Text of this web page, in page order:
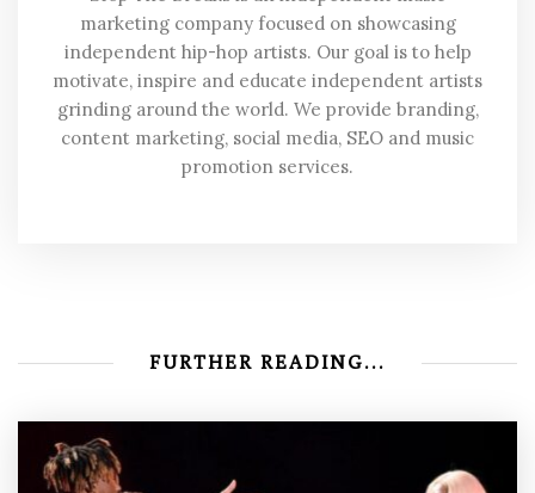
marketing company focused on showcasing
independent hip-hop artists. Our goal is to help
motivate, inspire and educate independent artists
grinding around the world. We provide branding,
content marketing, social media, SEO and music
promotion services.
FURTHER READING...